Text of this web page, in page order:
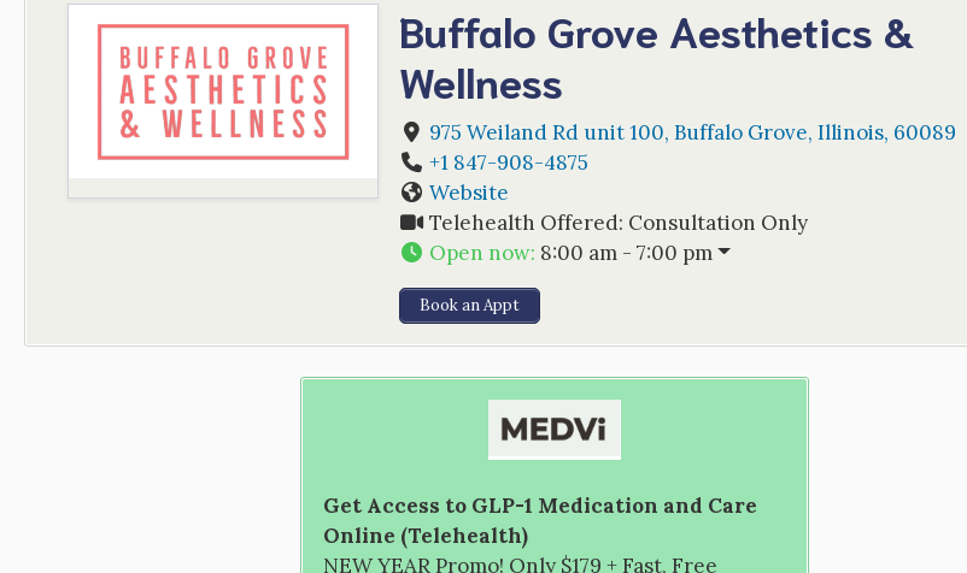
Buffalo Grove Aesthetics &
Wellness
975 Weiland Rd unit 100, Buffalo Grove, Illinois, 60089
+1 847-908-4875
Website
Telehealth Offered: Consultation Only
Open now: 8:00 am - 7:00 pm
Book an Appt
Get Access to GLP-1 Medication and Care
Online (Telehealth)
NEW YEAR Promo! Only $179 + Fast, Free